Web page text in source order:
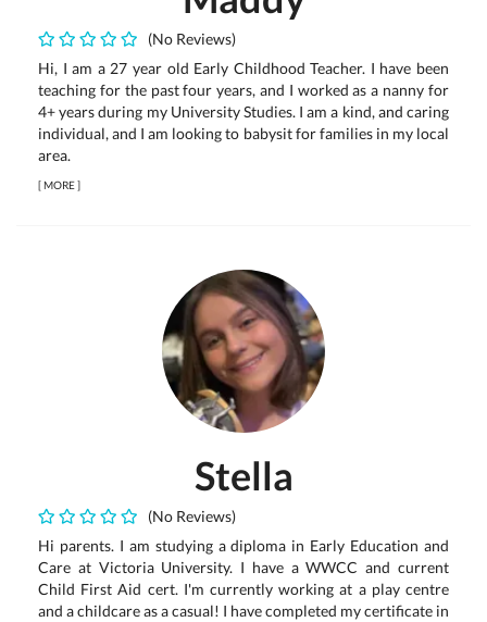
(No Reviews)
Hi, I am a 27 year old Early Childhood Teacher. I have been
teaching for the past four years, and I worked as a nanny for
4+ years during my University Studies. I am a kind, and caring
individual, and I am looking to babysit for families in my local
area.
[MORE]
Stella
(No Reviews)
Hi parents. I am studying a diploma in Early Education and
Care at Victoria University. I have a WWCC and current
Child First Aid cert. I'm currently working at a play centre
and a childcare as a casual! I have completed my certificate in